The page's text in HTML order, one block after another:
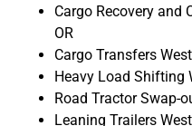
Cargo Recovery and
OR
Cargo Transfers
Heavy Load Shifting
Road Tractor Swap-
Leaning Trailers